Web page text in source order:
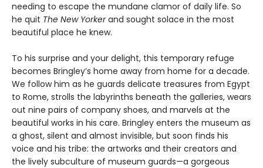
needing to escape the mundane clamor of daily life. So
he quit The New Yorkerand sought solace in the most
beautiful place he knew.
To his surprise and your delight, this temporary refuge
becomes Bringley’s home away from home for a decade.
We follow him as he guards delicate treasures from Egypt
to Rome, strolls the labyrinths beneath the galleries, wears
out nine pairs of company shoes, and marvels at the
beautiful works in his care. Bringley enters the museum as
a ghost, silent and almost invisible, but soon finds his
voice and his tribe: the artworks and their creators and
the lively subculture of museum guards—a gorgeous